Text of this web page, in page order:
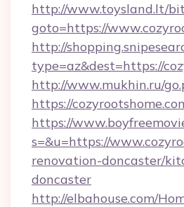
http://www.toysland.lt/
goto=https://
http://
type=az&dest=https://
http://www.mukhin.ru/
https://
https://
s=&u=https://
renovation-doncaster/
doncaster
http://elbahouse.com/